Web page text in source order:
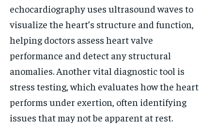
echocardiography uses ultrasound waves to
visualize the heart’s structure and function,
helping doctors assess heart valve
performance and detect any structural
anomalies. Another vital diagnostic tool is
stress testing, which evaluates how the heart
performs under exertion, often identifying
issues that may not be apparent at rest.